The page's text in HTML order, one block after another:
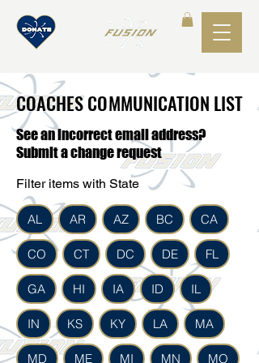
COACHES COMMUNICATION LIST
COACHES COMMUNICATION LIST
See an incorrect email address?
Submit a change request
Filter items with State
AL AR AZ BC CA
CO CT DC DE FL
GA HI IA ID IL
IN KS KY LA MA
MD ME MI MN MO